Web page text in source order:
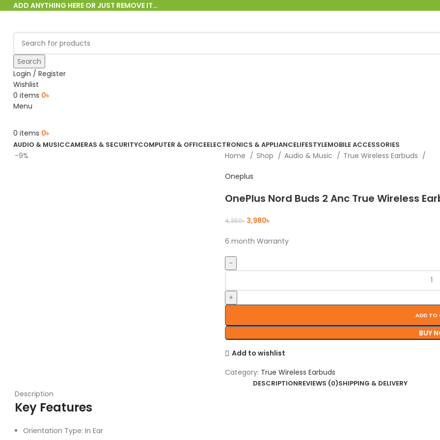
ADD ANYTHING HERE OR JUST REMOVE IT…
Search
Login / Register
Wishlist
0 items 0৳
Menu
0 items 0৳
AUDIO & MUSICCAMERAS & SECURITYCOMPUTER & OFFICEELECTRONICS & APPLIANCELIFESTYLEMOBILE ACCESSORIES
-9% Home Shop Audio & Music True Wireless Earbuds
Oneplus
OnePlus Nord Buds 2 Anc True Wireless
4,350৳ 3,980৳
6 month Warranty
ADD TO
BUY
Add to wishlist
Category: True Wireless Earbuds
DESCRIPTIONREVIEWS (0)SHIPPING & DELIVERY
Description
Key Features
Orientation Type: In Ear